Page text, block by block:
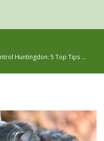
Huntingdon: 5 Top Tips ...